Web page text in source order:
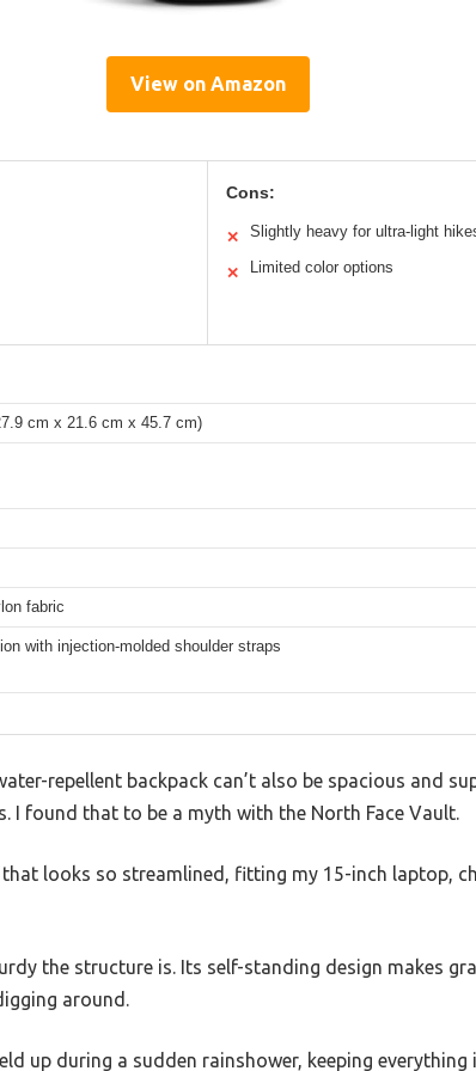
View on Amazon
Cons:
✕ Slightly heavy for ultra-light
✕ Limited color options
cm x 21.6 cm x 45.7 cm)
fabric
with injection-molded shoulder straps
repellent backpack can’t also be spacious and
I found that to be a myth with the North Face Vault.
that looks so streamlined, fitting my 15-inch laptop,
the structure is. Its self-standing design makes
around.
up during a sudden rainshower, keeping everything